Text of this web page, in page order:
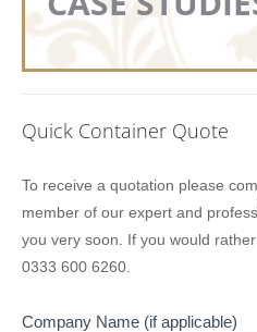
Quick Container Quote
To receive a quotation please
member of our expert and
you very soon. If you would
0333 600 6260.
Company Name (if applicable)